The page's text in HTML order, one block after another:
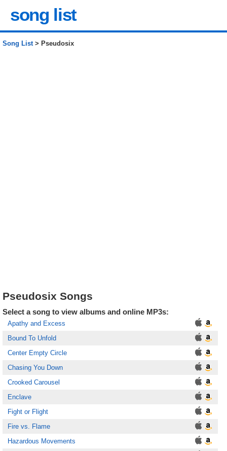
song list
Song List> Pseudosix
Pseudosix Songs
Select a song to view albums and online MP3s:
Apathy and Excess
Bound To Unfold
Center Empty Circle
Chasing You Down
Crooked Carousel
Enclave
Fight or Flight
Fire vs. Flame
Hazardous Movements